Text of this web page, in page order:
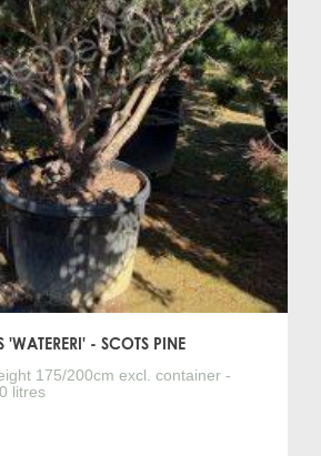
'WATERERI' - SCOTS PINE
175/200cm excl. container -
litres